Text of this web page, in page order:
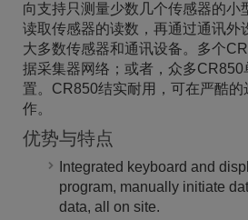
向支持只测量少数几个传感器的小
读取传感器的读数，再通过通讯外
大多数传感器和通讯设备。多个
据采集器网络；或者，众多
置。CR850结实耐用，可在严酷的
作。
优势与特点
Integrated keyboard and
program, manually initiate
data, all on site.